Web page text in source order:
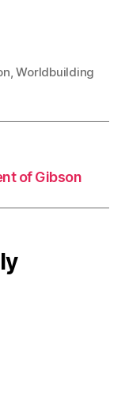
,Worldbuilding
of Gibson